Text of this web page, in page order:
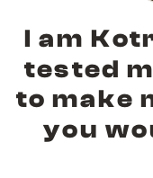
I am
tested
to make
you